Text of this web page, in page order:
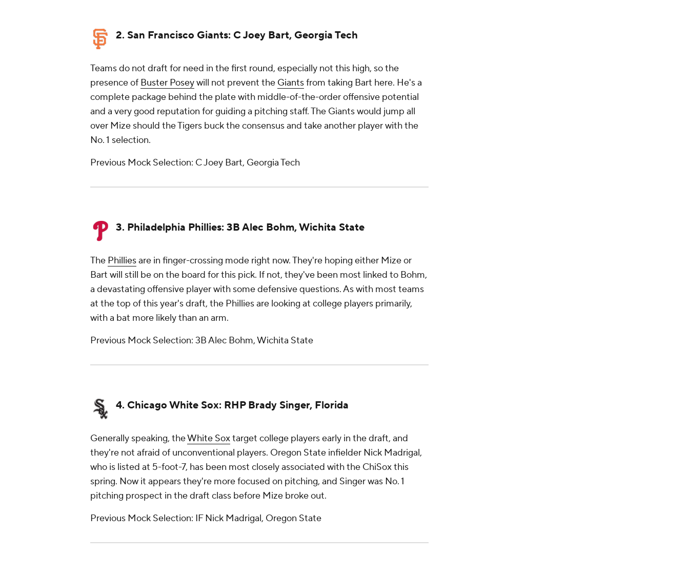
2. San Francisco Giants: C Joey Bart, Georgia Tech
Teams do not draft for need in the first round, especially not this high, so the
presence of Buster Poseywill not prevent the Giantsfrom taking Bart here. He's a
complete package behind the plate with middle-of-the-order offensive potential
and a very good reputation for guiding a pitching staff. The Giants would jump all
over Mize should the Tigers buck the consensus and take another player with the
No. 1 selection.
Previous Mock Selection: C Joey Bart, Georgia Tech
3. Philadelphia Phillies: 3B Alec Bohm, Wichita State
The Philliesare in finger-crossing mode right now. They're hoping either Mize or
Bart will still be on the board for this pick. If not, they've been most linked to Bohm,
a devastating offensive player with some defensive questions. As with most teams
at the top of this year's draft, the Phillies are looking at college players primarily,
with a bat more likely than an arm.
Previous Mock Selection: 3B Alec Bohm, Wichita State
4. Chicago White Sox: RHP Brady Singer, Florida
Generally speaking, theWhite Soxtarget college players early in the draft, and
they're not afraid of unconventional players. Oregon State infielder Nick Madrigal,
who is listed at 5-foot-7, has been most closely associated with the ChiSox this
spring. Now it appears they're more focused on pitching, and Singer was No. 1
pitching prospect in the draft class before Mize broke out.
Previous Mock Selection: IF Nick Madrigal, Oregon State